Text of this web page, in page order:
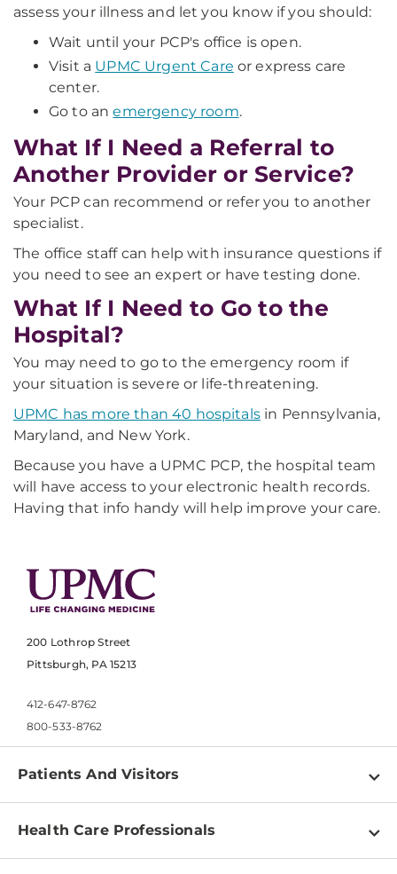
assess your illness and let you know if you should:
Wait until your PCP's office is open.
Visit a UPMC Urgent Care or express care
center.
Go to anemergency room.
What If I Need a Referral to
Another Provider or Service?
Your PCP can recommend or refer you to another
specialist.
The office staff can help with insurance questions if
you need to see an expert or have testing done.
What If I Need to Go to the
Hospital?
You may need to go to the emergency room if
your situation is severe or life-threatening.
UPMC has more than 40 hospitalsin Pennsylvania,
Maryland, and New York.
Because you have a UPMC PCP, the hospital team
will have access to your electronic health records.
Having that info handy will help improve your care.
200 Lothrop Street
Pittsburgh, PA 15213
412-647-8762
800-533-8762
Patients And Visitors
Find a Doctor
Health Care Professionals